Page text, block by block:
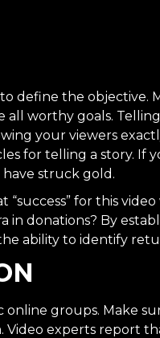
define the objective.
worthy goals.
your viewers
for telling a story. If
struck gold.
for this
in donations? By
ability to identify
groups. Make
experts report